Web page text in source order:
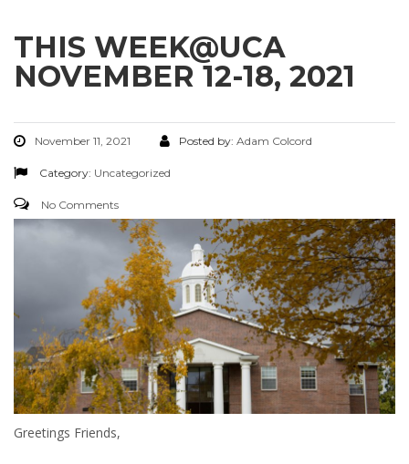
THIS WEEK@UCA
NOVEMBER 12-18, 2021
November 11, 2021 Posted by: Adam Colcord
Category: Uncategorized
No Comments
Greetings Friends,